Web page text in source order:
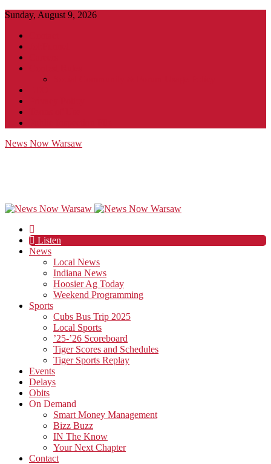
Sunday, August 9, 2026
News Now Warsaw
Listen
News
Local News
Indiana News
Hoosier Ag Today
Weekend Programming
Sports
Cubs Bus Trip 2025
Local Sports
’25-’26 Scoreboard
Tiger Scores and Schedules
Tiger Sports Replay
Events
Delays
Obits
On Demand
Smart Money Management
Bizz Buzz
IN The Know
Your Next Chapter
Contact